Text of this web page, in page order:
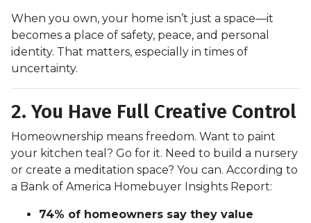
When you own, your home isn’t just a space—it
becomes a place of safety, peace, and personal
identity. That matters, especially in times of
uncertainty.
2. You Have Full Creative Control
Homeownership means freedom. Want to paint
your kitchen teal? Go for it. Need to build a nursery
or create a meditation space? You can. According to
a Bank of America Homebuyer Insights Report:
74% of homeowners say they value